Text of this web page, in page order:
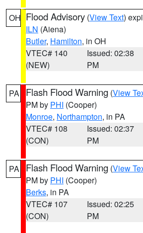
OH Flood Advisory (View Text)
ILN (Aiena)
Butler, Hamilton, in OH
VTEC# 140
(NEW)
Issued: 02:38
PM
PA Flash Flood Warning (View
PM by PHI (Cooper)
Monroe, Northampton, in PA
VTEC# 108
(CON)
Issued: 02:37
PM
PA Flash Flood Warning (View
PM by PHI (Cooper)
Berks, in PA
VTEC# 107
(CON)
Issued: 02:25
PM